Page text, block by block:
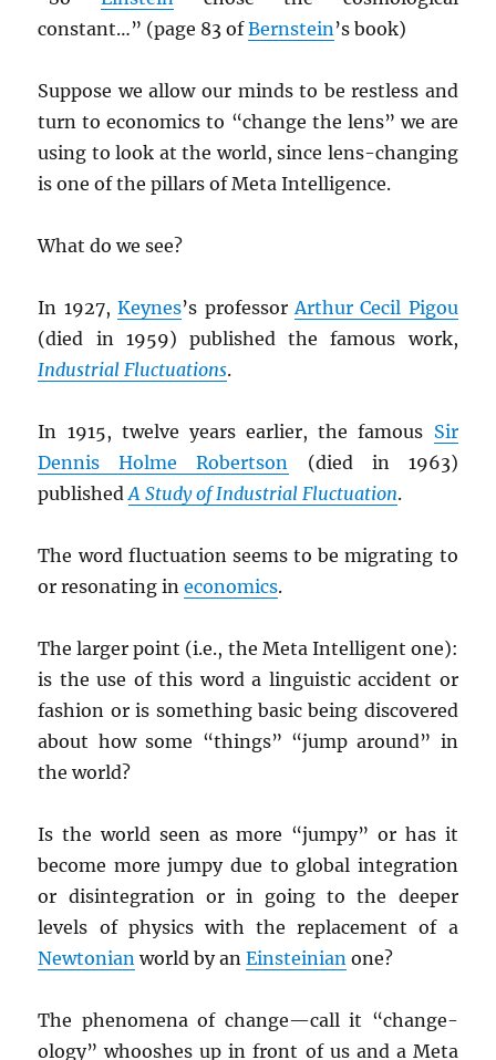
constant…” (page 83 ofBernstein’s book)
Suppose we allow our minds to be restless and
turn to economics to “change the lens” we are
using to look at the world, since lens-changing
is one of the pillars of Meta Intelligence.
What do we see?
In 1927,Keynes’s professorArthur Cecil Pigou
(died in 1959) published the famous work,
Industrial Fluctuations.
In 1915, twelve years earlier, the famous Sir
Dennis Holme Robertson (died in 1963)
publishedA Study of Industrial Fluctuation.
The word fluctuation seems to be migrating to
or resonating ineconomics.
The larger point (i.e., the Meta Intelligent one):
is the use of this word a linguistic accident or
fashion or is something basic being discovered
about how some “things” “jump around” in
the world?
Is the world seen as more “jumpy” or has it
become more jumpy due to global integration
or disintegration or in going to the deeper
levels of physics with the replacement of a
Newtonian world by anEinsteinian one?
The phenomena of change—call it “change-
ology” whooshes up in front of us and a Meta